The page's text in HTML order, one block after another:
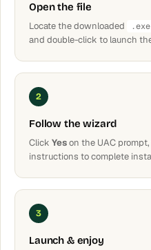
Open the file
Locate the downloaded .exe
and double-click to launch
2
Follow the wizard
Click Yeson the UAC
instructions to complete
3
Launch & enjoy